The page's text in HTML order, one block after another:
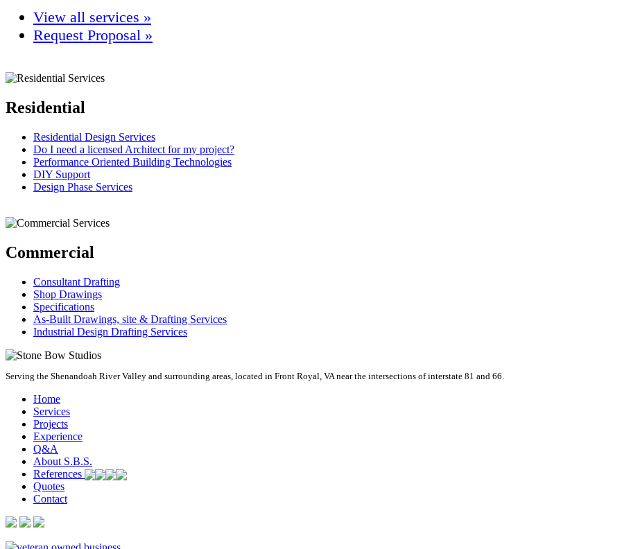
View all services »
Request Proposal »
Residential
Residential Design Services
Do I need a licensed Architect for my project?
Performance Oriented Building Technologies
DIY Support
Design Phase Services
Commercial
Consultant Drafting
Shop Drawings
Specifications
As-Built Drawings, site & Drafting Services
Industrial Design Drafting Services
Serving the Shenandoah River Valley and surrounding areas, located in Front Royal, VA near the intersections of interstate 81 and 66.
Home
Services
Projects
Experience
Q&A
About S.B.S.
References
Quotes
Contact